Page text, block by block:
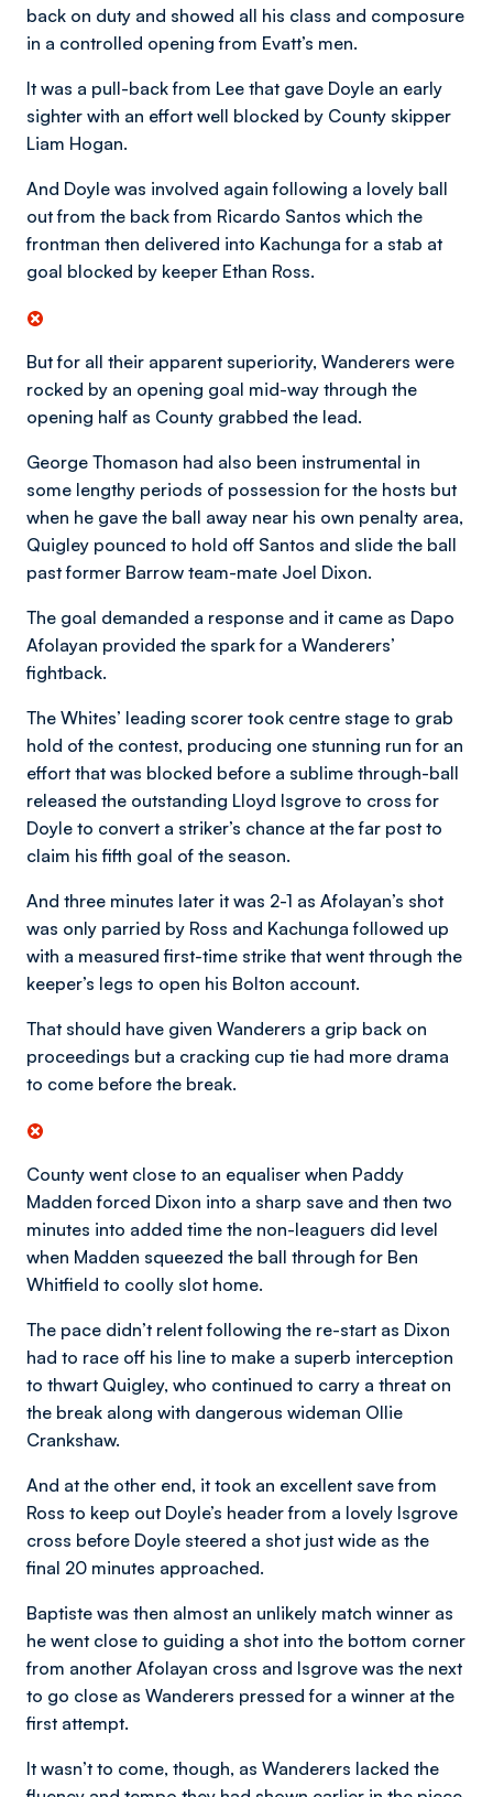
back on duty and showed all his class and composure
in a controlled opening from Evatt’s men.
It was a pull-back from Lee that gave Doyle an early
sighter with an effort well blocked by County skipper
Liam Hogan.
And Doyle was involved again following a lovely ball
out from the back from Ricardo Santos which the
frontman then delivered into Kachunga for a stab at
goal blocked by keeper Ethan Ross.
But for all their apparent superiority, Wanderers were
rocked by an opening goal mid-way through the
opening half as County grabbed the lead.
George Thomason had also been instrumental in
some lengthy periods of possession for the hosts but
when he gave the ball away near his own penalty area,
Quigley pounced to hold off Santos and slide the ball
past former Barrow team-mate Joel Dixon.
The goal demanded a response and it came as Dapo
Afolayan provided the spark for a Wanderers’
fightback.
The Whites’ leading scorer took centre stage to grab
hold of the contest, producing one stunning run for an
effort that was blocked before a sublime through-ball
released the outstanding Lloyd Isgrove to cross for
Doyle to convert a striker’s chance at the far post to
claim his fifth goal of the season.
And three minutes later it was 2-1 as Afolayan’s shot
was only parried by Ross and Kachunga followed up
with a measured first-time strike that went through the
keeper’s legs to open his Bolton account.
That should have given Wanderers a grip back on
proceedings but a cracking cup tie had more drama
to come before the break.
County went close to an equaliser when Paddy
Madden forced Dixon into a sharp save and then two
minutes into added time the non-leaguers did level
when Madden squeezed the ball through for Ben
Whitfield to coolly slot home.
The pace didn’t relent following the re-start as Dixon
had to race off his line to make a superb interception
to thwart Quigley, who continued to carry a threat on
the break along with dangerous wideman Ollie
Crankshaw.
And at the other end, it took an excellent save from
Ross to keep out Doyle’s header from a lovely Isgrove
cross before Doyle steered a shot just wide as the
final 20 minutes approached.
Baptiste was then almost an unlikely match winner as
he went close to guiding a shot into the bottom corner
from another Afolayan cross and Isgrove was the next
to go close as Wanderers pressed for a winner at the
first attempt.
It wasn’t to come, though, as Wanderers lacked the